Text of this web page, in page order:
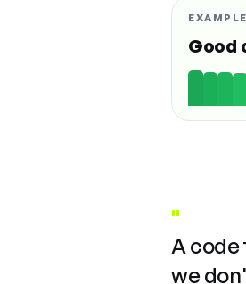
Good
"
A code
we